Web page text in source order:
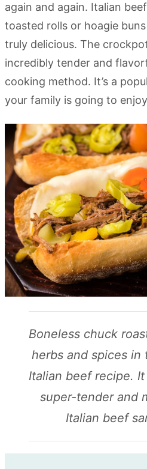
again and again. Italian
toasted rolls or hoagie
truly delicious. The
incredibly tender and
cooking method. It’s a
your family is going to
Boneless chuck
herbs and spices in
Italian beef recipe.
super-tender and
Italian beef